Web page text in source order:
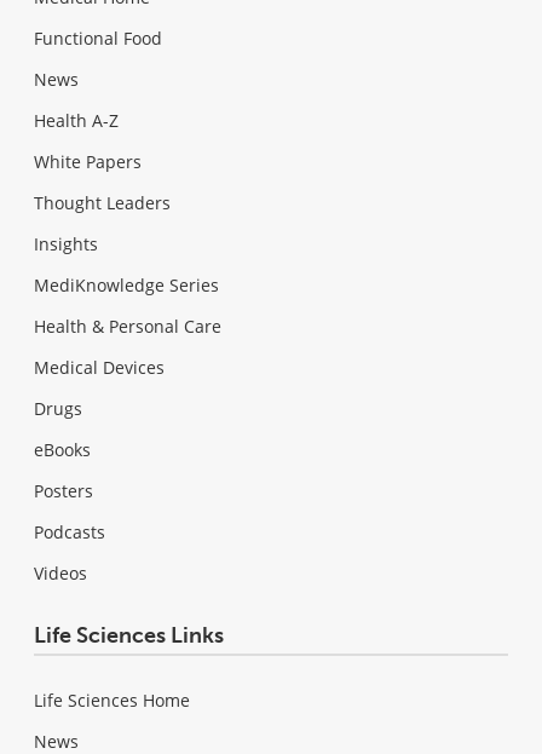
Functional Food
News
Health A-Z
White Papers
Thought Leaders
Insights
MediKnowledge Series
Health & Personal Care
Medical Devices
Drugs
eBooks
Posters
Podcasts
Videos
Life Sciences Links
Life Sciences Home
News